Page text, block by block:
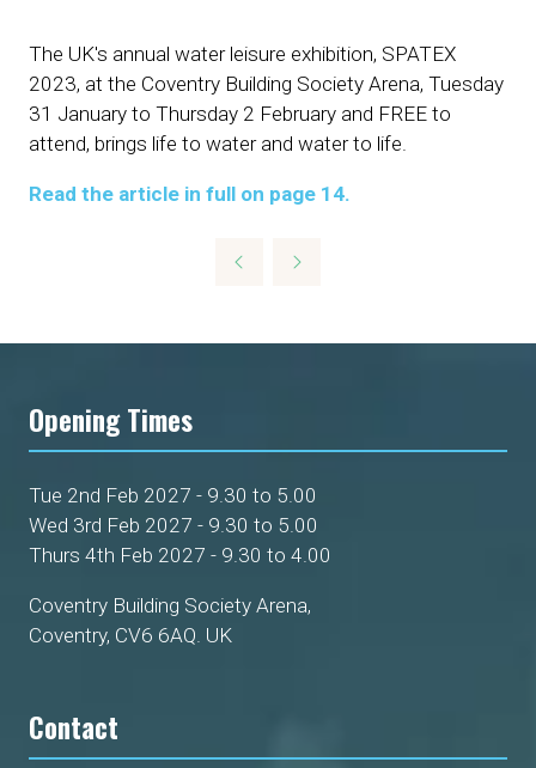
The UK's annual water leisure exhibition, SPATEX
2023, at the Coventry Building Society Arena, Tuesday
31 January to Thursday 2 February and FREE to
attend, brings life to water and water to life.
Read the article in full on page 14.
Opening Times
Tue 2nd Feb 2027 - 9.30 to 5.00
Wed 3rd Feb 2027 - 9.30 to 5.00
Thurs 4th Feb 2027 - 9.30 to 4.00
Coventry Building Society Arena,
Coventry, CV6 6AQ. UK
Contact